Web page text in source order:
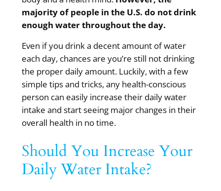
majority of people in the U.S. do not drink
enough water throughout the day.
Even if you drink a decent amount of water
each day, chances are you’re still not drinking
the proper daily amount. Luckily, with a few
simple tips and tricks, any health-conscious
person can easily increase their daily water
intake and start seeing major changes in their
overall health in no time.
Should You Increase Your
Daily Water Intake?